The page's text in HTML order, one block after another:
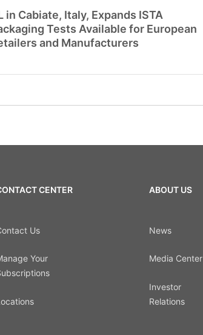
in Cabiate, Italy, Expands ISTA
Tests Available for European
and Manufacturers
CENTER
Us
Your
ABOUT US
News
Media Center
Investor
Relations